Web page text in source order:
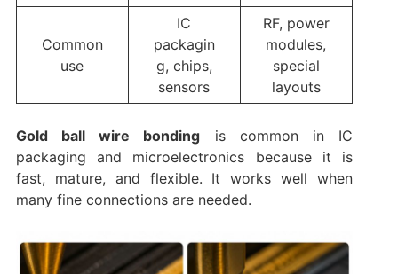
Common
use
IC
packagin
g, chips,
sensors
RF, power
modules,
special
layouts
Gold ball wire bonding is common in IC
packaging and microelectronics because it is
fast, mature, and flexible. It works well when
many fine connections are needed.